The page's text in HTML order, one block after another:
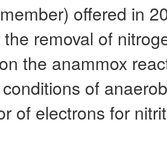
offered in
removal of
the anammox
of
of electrons for